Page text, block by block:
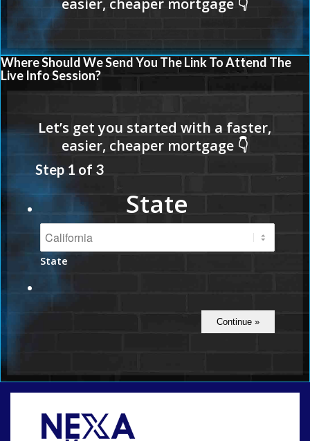
Where Should We Send You The Link To Attend The
Live Info Session?
Step1 of 3
State
State